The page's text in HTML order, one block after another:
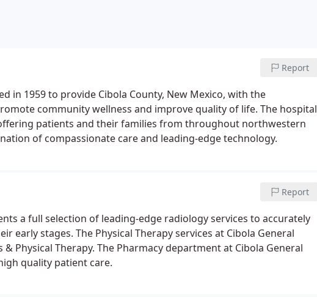
Report
in 1959 to provide Cibola County, New Mexico, with the
community wellness and improve quality of life. The hospital
patients and their families from throughout northwestern
of compassionate care and leading-edge technology.
Report
a full selection of leading-edge radiology services to accurately
early stages. The Physical Therapy services at Cibola General
Physical Therapy. The Pharmacy department at Cibola General
quality patient care.